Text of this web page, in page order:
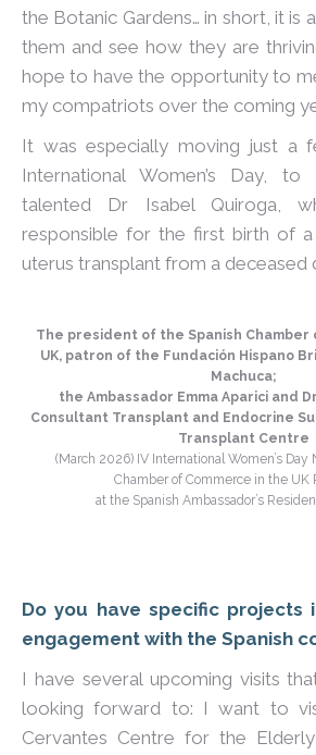
the Botanic Gardens… in short, it is
them and see how they are
hope to have the opportunity to
my compatriots over the coming
It was especially moving just a
International Women’s Day,
talented Dr Isabel Quiroga,
responsible for the first birth of
uterus transplant from a deceased
The president of the Spanish Chamber
UK, patron of the Fundación Hispano
Machuca;
the Ambassador Emma Aparici and
Consultant Transplant and Endocrine
Transplant Centre
(March 2026) IV International Women’s
Chamber of Commerce in the UK
at the Spanish Ambassador’s
Do you have specific projects
engagement with the Spanish
I have several upcoming visits
looking forward to: I want to
Cervantes Centre for the